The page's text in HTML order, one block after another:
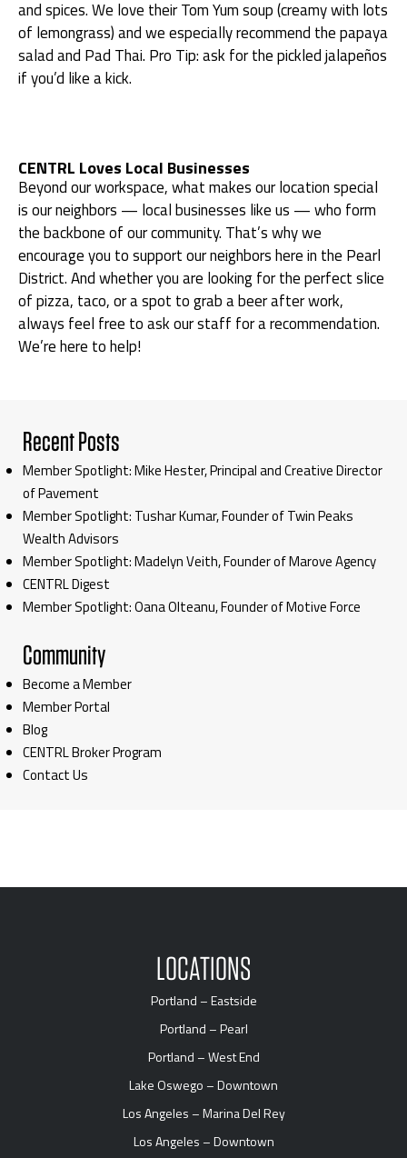
and spices. We love their Tom Yum soup (creamy with lots
of lemongrass) and we especially recommend the papaya
salad and Pad Thai. Pro Tip: ask for the pickled jalapeños
if you’d like a kick.
CENTRL Loves Local Businesses
Beyond our workspace, what makes our location special
is our neighbors — local businesses like us — who form
the backbone of our community. That’s why we
encourage you to support our neighbors here in the Pearl
District. And whether you are looking for the perfect slice
of pizza, taco, or a spot to grab a beer after work,
always feel free to ask our staff for a recommendation.
We’re here to help!
Recent Posts
Member Spotlight: Mike Hester, Principal and Creative Director
of Pavement
Member Spotlight: Tushar Kumar, Founder of Twin Peaks
Wealth Advisors
Member Spotlight: Madelyn Veith, Founder of Marove Agency
CENTRL Digest
Member Spotlight: Oana Olteanu, Founder of Motive Force
Community
Become a Member
Member Portal
Blog
CENTRL Broker Program
Contact Us
LOCATIONS
Portland – Eastside
Portland – Pearl
Portland – West End
Lake Oswego – Downtown
Los Angeles – Marina Del Rey
Los Angeles – Downtown